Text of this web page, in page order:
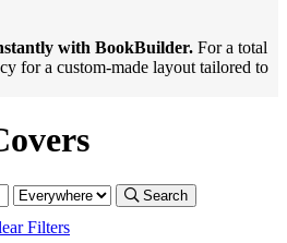
with BookBuilder. For a total
for a custom-made layout tailored to
Search
Filters